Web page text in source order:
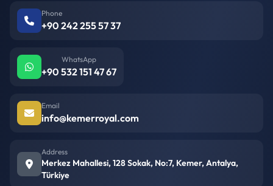
Phone
+90 242 255 57 37
WhatsApp
+90 532 151 47 67
Email
info@kemerroyal.com
Address
Merkez Mahallesi, 128 Sokak, No:7, Kemer, Antalya,
Türkiye